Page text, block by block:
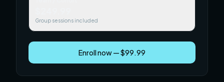
Group sessions included
Enroll now — $99.99